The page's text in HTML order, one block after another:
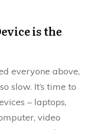
is the
everyone above,
slow. It’s time to
– laptops,
video